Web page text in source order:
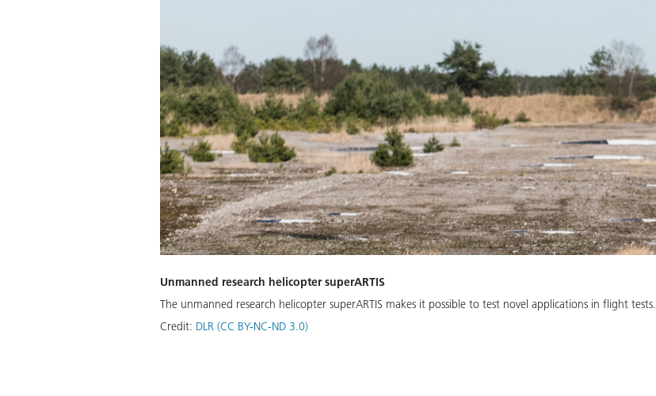
Unmanned research helicopter superARTIS
The unmanned research helicopter superARTIS makes it possible to test novel applications in flight tests.
Credit: DLR (CC BY-NC-ND 3.0)